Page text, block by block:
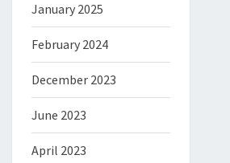
January 2025
February 2024
December 2023
June 2023
April 2023